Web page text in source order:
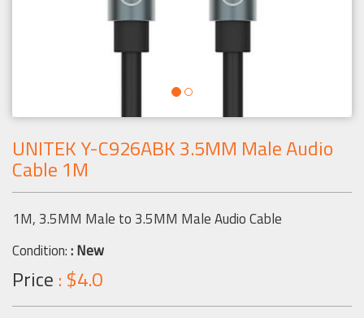
UNITEK Y-C926ABK 3.5MM Male Audio
Cable 1M
1M, 3.5MM Male to 3.5MM Male Audio Cable
Condition:: New
Price : $4.0